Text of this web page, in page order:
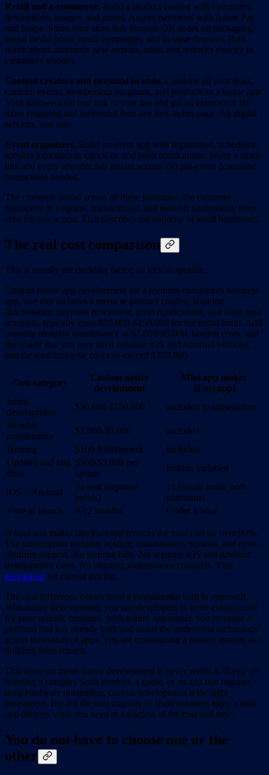
Retail and e-commerce. Build a product catalog with categories,
descriptions, images, and prices. Accept payments with Apple Pay
and Stripe. Share your store link through QR codes on packaging,
social media posts, email campaigns, and in-store displays. Push
notifications announce new arrivals, sales, and restocks directly to
customers' phones.
Content creators and personal brands. Combine all your links,
content, events, membership programs, and products in a single app.
Your followers tap one link in your bio and get an experience far
more engaging and functional than any link-in-bio page. All digital
services, one app.
Event organizers. Build an event app with registration, schedules,
speaker information, check-in, and push notifications. Share a single
link and every attendee has instant access. No pre-event download
instructions needed.
The common thread across all these industries: the customer
interaction is frequent, transactional, and benefits enormously from
zero friction access. That describes the majority of small businesses.
The real cost comparison
This is usually the deciding factor, so let's be specific.
Custom native app development for a medium-complexity business
app, one that includes a menu or product catalog, booking
functionality, payment processing, push notifications, and basic user
accounts, typically costs $50,000-$150,000 for the initial build. Add
ongoing monthly maintenance at $2,000-$5,000, hosting costs, and
the reality that you may need separate iOS and Android versions,
and the total first-year cost can exceed $100,000.
Cost category
Custom native
development
Mini app maker
(Easyapp)
Initial
development
$50,000-$150,000
Included in subscription
Monthly
maintenance
$2,000-$5,000
Included
Hosting
$100-$500/month
Included
Updates and bug
fixes
$500-$2,000 per
update
Instant, included
iOS + Android
2x cost (separate
builds)
1x (single build, both
platforms)
Time to launch
6-12 months Under 1 hour
A mini app maker like Easyapp reduces the total cost by over 99%.
The subscription includes hosting, maintenance, updates, and cross-
platform support. No surprise bills. No separate iOS and Android
development costs. No ongoing maintenance contracts. Visit
easyapp.ai for current pricing.
The cost difference comes from a fundamental shift in approach.
With native development, you pay developers to write custom code
for your specific business. With a mini app maker, you leverage a
platform that has already built and tested the underlying technology
across thousands of apps. You are customizing a proven system, not
building from scratch.
This does not mean native development is never worth it. If you are
building a complex SaaS product, a game, or an app that requires
deep hardware integration, custom development is the right
investment. But for the vast majority of small business apps, a mini
app delivers what you need at a fraction of the cost and time.
You do not have to choose one or the
other